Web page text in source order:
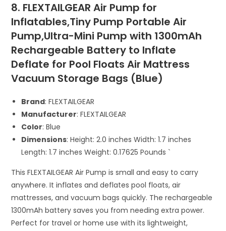
8. FLEXTAILGEAR Air Pump for
Inflatables,Tiny Pump Portable Air
Pump,Ultra-Mini Pump with 1300mAh
Rechargeable Battery to Inflate
Deflate for Pool Floats Air Mattress
Vacuum Storage Bags (Blue)
Brand: FLEXTAILGEAR
Manufacturer: FLEXTAILGEAR
Color: Blue
Dimensions: Height: 2.0 inches Width: 1.7 inches
Length: 1.7 inches Weight: 0.17625 Pounds `
This FLEXTAILGEAR Air Pump is small and easy to carry
anywhere. It inflates and deflates pool floats, air
mattresses, and vacuum bags quickly. The rechargeable
1300mAh battery saves you from needing extra power.
Perfect for travel or home use with its lightweight,